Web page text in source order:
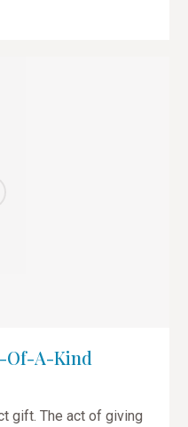
Of-A-Kind
gift. The act of giving